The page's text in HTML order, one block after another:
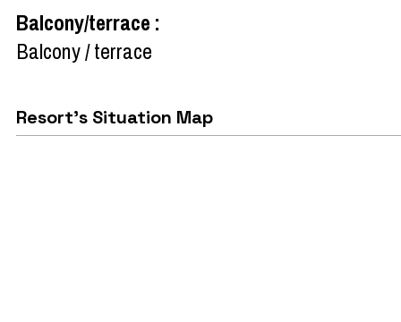
Balcony/terrace :
Balcony / terrace
Resort's Situation Map